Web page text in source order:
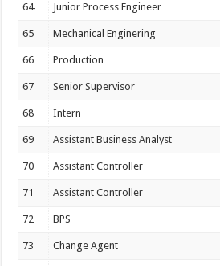
64 Junior Process Engineer
65 Mechanical Enginering
66 Production
67 Senior Supervisor
68 Intern
69 Assistant Business Analyst
70 Assistant Controller
71 Assistant Controller
72 BPS
73 Change Agent